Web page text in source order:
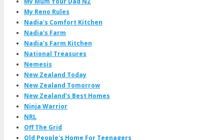
My Reno Rules
Nadia's Comfort Kitchen
Nadia's Farm
Nadia's Farm Kitchen
National Treasures
Nemesis
New Zealand Today
New Zealand Tomorrow
New Zealand's Best Homes
Ninja Warrior
NRL
Off The Grid
Old People's Home For Teenagers